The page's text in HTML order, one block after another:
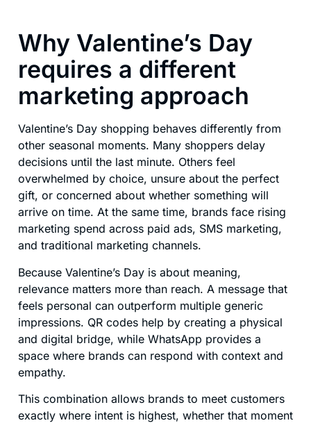
Why Valentine’s Day
requires a different
marketing approach
Valentine’s Day shopping behaves differently from
other seasonal moments. Many shoppers delay
decisions until the last minute. Others feel
overwhelmed by choice, unsure about the perfect
gift, or concerned about whether something will
arrive on time. At the same time, brands face rising
marketing spend across paid ads, SMS marketing,
and traditional marketing channels.
Because Valentine’s Day is about meaning,
relevance matters more than reach. A message that
feels personal can outperform multiple generic
impressions. QR codes help by creating a physical
and digital bridge, while WhatsApp provides a
space where brands can respond with context and
empathy.
This combination allows brands to meet customers
exactly where intent is highest, whether that moment